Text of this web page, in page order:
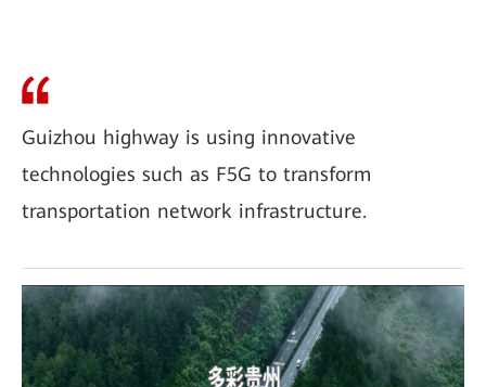
Guizhou highway is using innovative
technologies such as F5G to transform
transportation network infrastructure.